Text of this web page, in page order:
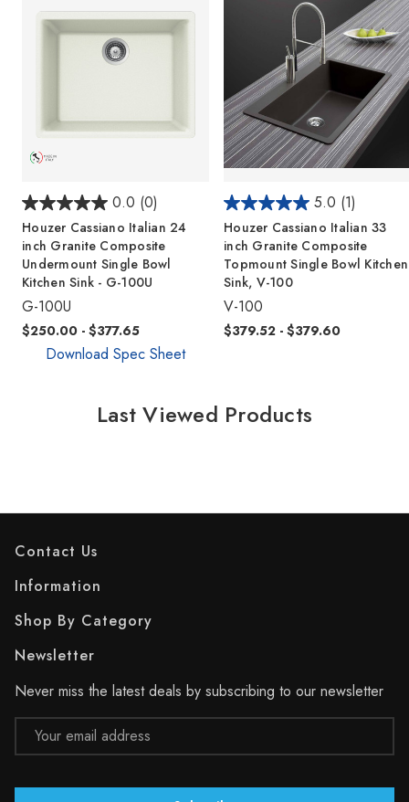
0.0 (0)
Houzer Cassiano Italian 24
inch Granite Composite
Undermount Single Bowl
Kitchen Sink - G-100U
G-100U
$250.00 - $377.65
Download Spec Sheet
5.0 (1)
Houzer Cassiano Italian 33
inch Granite Composite
Topmount Single Bowl Kitchen
Sink, V-100
V-100
$379.52 - $379.60
Last Viewed Products
Contact Us
Information
Shop By Category
Newsletter
Never miss the latest deals by subscribing to our newsletter
Email
Address